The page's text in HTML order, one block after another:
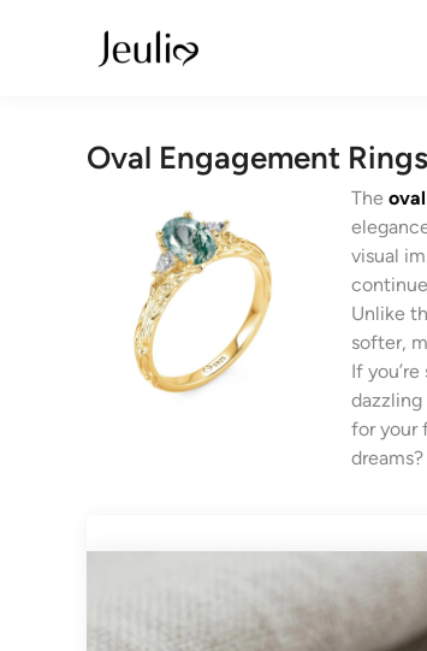
Oval Engagement Rings
The
visual
Unlike
softer,
If
for your
dreams?